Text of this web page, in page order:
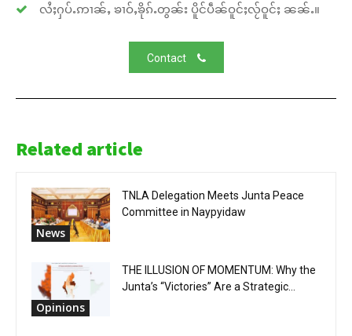
လႆႈႁပ်ႉဢၢၼ်ႇ ၶၢဝ်ႇၶိုၵ်ႉတွၼ်း ပိူင်ပဵၼ်ဝူင်ႈလႂ်ဝူင်ႈ ၼၼ်ႉ။
Contact
Related article
News
TNLA Delegation Meets Junta Peace
Committee in Naypyidaw
Opinions
THE ILLUSION OF MOMENTUM: Why the
Junta’s “Victories” Are a Strategic...